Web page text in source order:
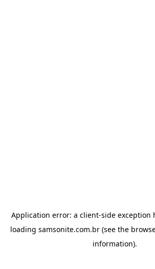
Application error: a client-side exception
loading samsonite.com.br (see the
information).